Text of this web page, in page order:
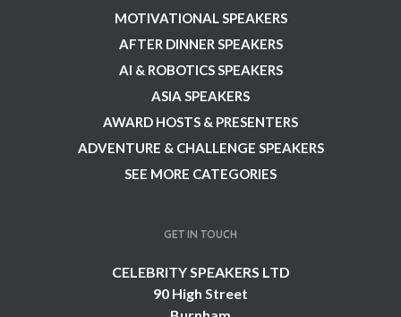
MOTIVATIONAL SPEAKERS
AFTER DINNER SPEAKERS
AI & ROBOTICS SPEAKERS
ASIA SPEAKERS
AWARD HOSTS & PRESENTERS
ADVENTURE & CHALLENGE SPEAKERS
SEE MORE CATEGORIES
GET IN TOUCH
CELEBRITY SPEAKERS LTD
90 High Street